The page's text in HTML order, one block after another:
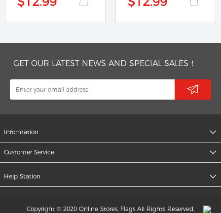
GET OUR LATEST NEWS AND SPECIAL SALES！
Information
Customer Service
Help Station
Copyright © 2020 Online Stores, Flags All Rights Reserved.